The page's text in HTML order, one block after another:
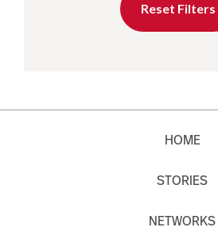
Reset Filters
HOME
STORIES
NETWORKS